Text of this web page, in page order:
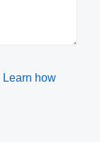
Learn how